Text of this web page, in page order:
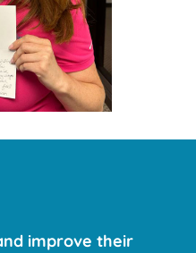
improve their